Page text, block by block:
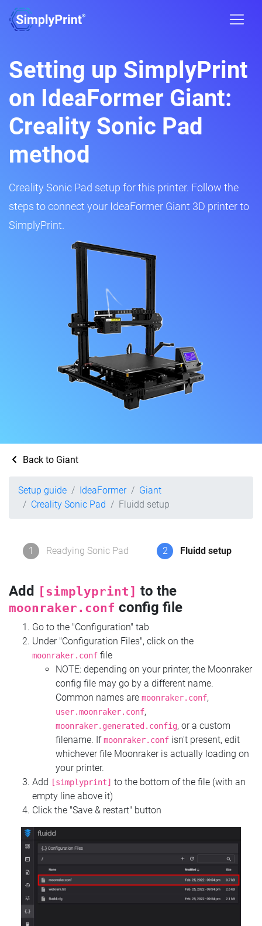
Setting up SimplyPrint
on IdeaFormer Giant:
Creality Sonic Pad
method
Creality Sonic Pad setup for this printer. Follow the
steps to connect your IdeaFormer Giant 3D printer to
SimplyPrint.
Back to Giant
Setup guide IdeaFormer
Giant
Creality Sonic Pad
Fluidd setup
1 Readying Sonic Pad 2 Fluidd setup
Add [simplyprint] to the
moonraker.conf config file
Go to the "Configuration" tab
Under "Configuration Files", click on the
moonraker.conf file
NOTE: depending on your printer, the Moonraker
config file may go by a different name.
Common names are moonraker.conf,
user.moonraker.conf,
moonraker.generated.config, or a custom
filename. Ifmoonraker.conf isn't present, edit
whichever file Moonraker is actually loading on
your printer.
Add
[simplyprint] to the bottom of the file (with an
empty line above it)
Click the "Save & restart" button